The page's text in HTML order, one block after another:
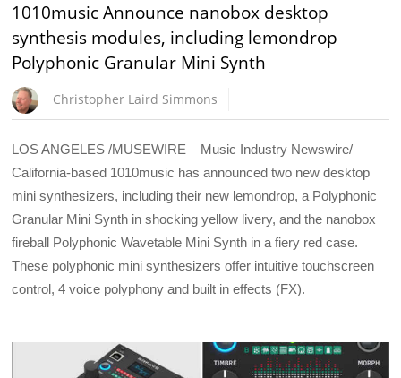
1010music Announce nanobox desktop
synthesis modules, including lemondrop
Polyphonic Granular Mini Synth
Christopher Laird Simmons
LOS ANGELES /MUSEWIRE – Music Industry Newswire/ —
California-based 1010music has announced two new desktop
mini synthesizers, including their new lemondrop, a Polyphonic
Granular Mini Synth in shocking yellow livery, and the nanobox
fireball Polyphonic Wavetable Mini Synth in a fiery red case.
These polyphonic mini synthesizers offer intuitive touchscreen
control, 4 voice polyphony and built in effects (FX).